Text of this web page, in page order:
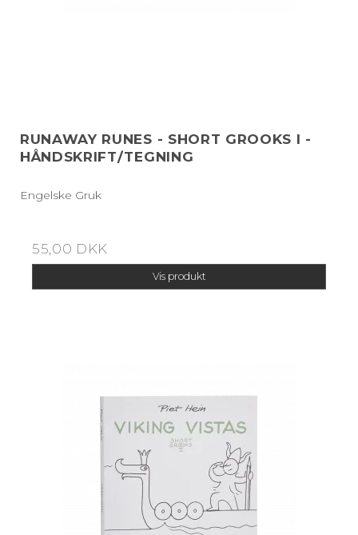
RUNAWAY RUNES - SHORT GROOKS I -
HÅNDSKRIFT/TEGNING
Engelske Gruk
55,00 DKK
Vis produkt